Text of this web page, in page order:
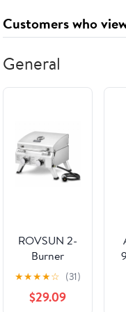
125VAC(2)
Customers who
General
ROVSUN 2-
Burner
20000 BTU
Portable
Propane Grill
★★★★☆ (31)
$29.09